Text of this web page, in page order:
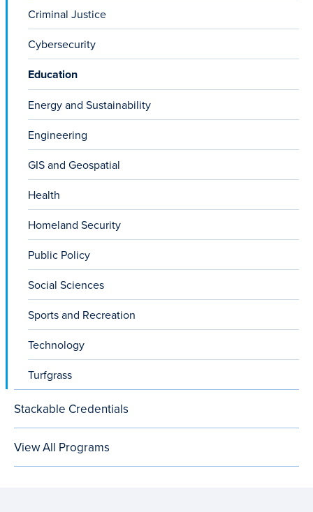
Criminal Justice
Cybersecurity
Education
Energy and Sustainability
Engineering
GIS and Geospatial
Health
Homeland Security
Public Policy
Social Sciences
Sports and Recreation
Technology
Turfgrass
Stackable Credentials
View All Programs